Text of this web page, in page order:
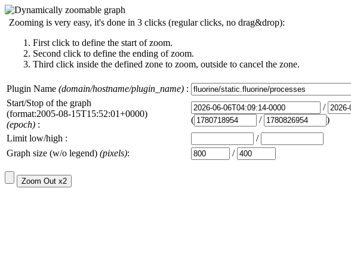
Zooming is very easy, it's done in 3 clicks (regular clicks, no drag&drop):
First click to define the start of zoom.
Second click to define the ending of zoom.
Third click inside the defined zone to zoom, outside to cancel the zone.
Plugin Name (domain/hostname/plugin_name) :
Start/Stop of the graph
(format:2005-08-15T15:52:01+0000)
(epoch) :
/
(
/
)
Limit low/high :
/
Graph size (w/o legend) (pixels): /